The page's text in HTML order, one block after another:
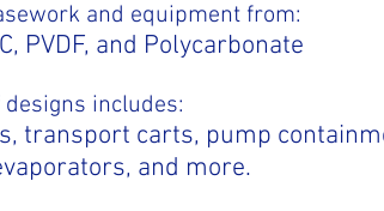
and equipment from:
PVDF, and Polycarbonate
includes:
transport carts, pump
and more.